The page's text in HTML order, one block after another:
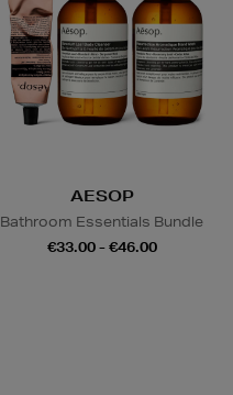
AESOP
Bathroom Essentials Bundle
€33.00 - €46.00